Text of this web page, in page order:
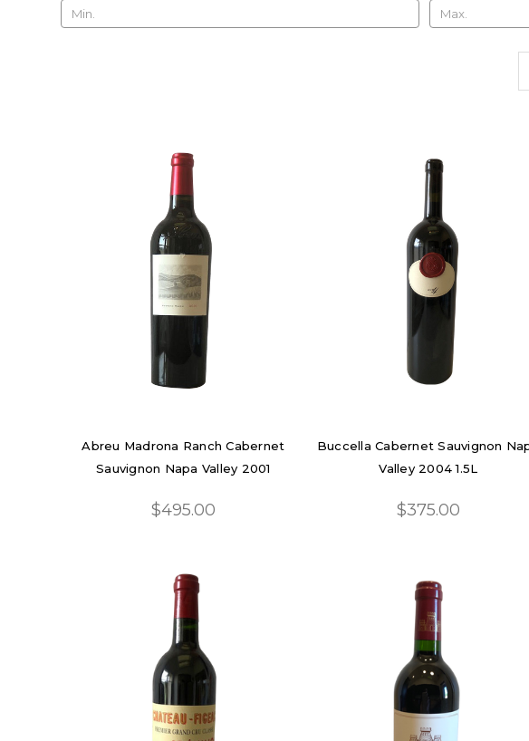
Abreu Madrona Ranch Cabernet
Sauvignon Napa Valley 2001
$495.00
Buccella Cabernet Sauvignon
Valley 2004 1.5L
$375.00